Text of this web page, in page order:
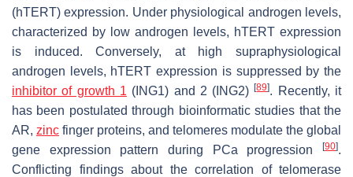
(hTERT) expression. Under physiological androgen levels,
characterized by low androgen levels, hTERT expression
is induced. Conversely, at high supraphysiological
androgen levels, hTERT expression is suppressed by the
inhibitor of growth 1 (ING1) and 2 (ING2)[89]. Recently, it
has been postulated through bioinformatic studies that the
AR, zinc finger proteins, and telomeres modulate the global
gene expression pattern during PCa progression
[90].
Conflicting findings about the correlation of telomerase